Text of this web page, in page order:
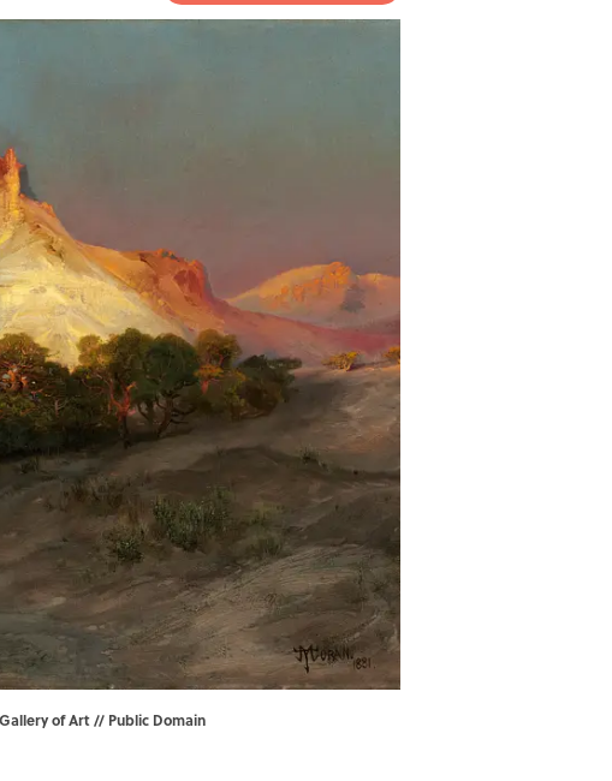
of Art// Public Domain